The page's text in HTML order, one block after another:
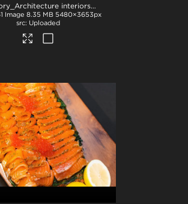
NZ Story_Architecture interiors with native plants
Image 8.35 MB 5480×3653px
Uploaded